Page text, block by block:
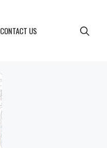
CONTACT US